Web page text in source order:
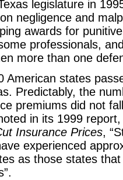
legislature in
negligence and
awards for
professionals,
more than one
American states
Predictably, the
premiums did not
in its 1999
Insurance Prices,
experienced
as those states